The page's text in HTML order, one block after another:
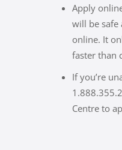
Apply
will be safe
online. It
faster than
If you’re
Centre to